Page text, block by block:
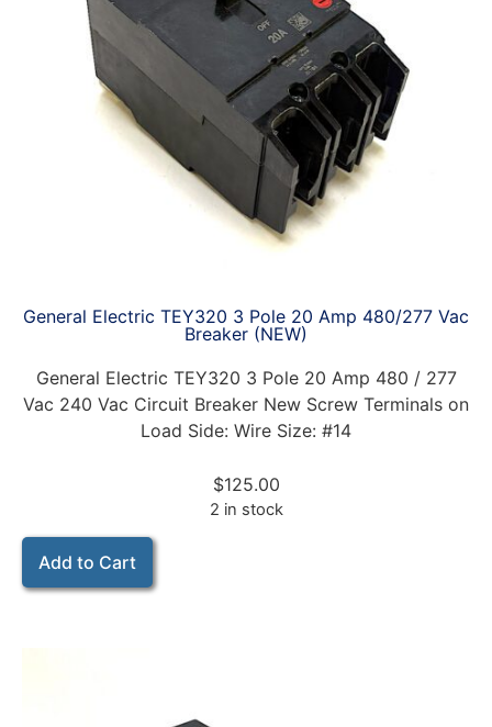
General Electric TEY320 3 Pole 20 Amp 480/277 Vac
Breaker (NEW)
General Electric TEY320 3 Pole 20 Amp 480 / 277
Vac 240 Vac Circuit Breaker New Screw Terminals on
Load Side: Wire Size: #14
$125.00
2 in stock
Add to Cart